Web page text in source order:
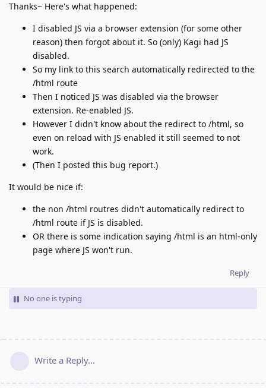
Thanks~ Here's what happened:
I disabled JS via a browser extension (for some other
reason) then forgot about it. So (only) Kagi had JS
disabled.
So my link to this search automatically redirected to the
/html route
Then I noticed JS was disabled via the browser
extension. Re-enabled JS.
However I didn't know about the redirect to /html, so
even on reload with JS enabled it still seemed to not
work.
(Then I posted this bug report.)
It would be nice if:
the non /html routres didn't automatically redirect to
/html route if JS is disabled.
OR there is some indication saying /html is an html-only
page where JS won't run.
Reply
No one is typing
Write a Reply...